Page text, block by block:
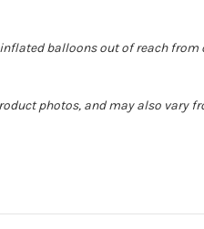
balloons out of reach
photos, and may also vary